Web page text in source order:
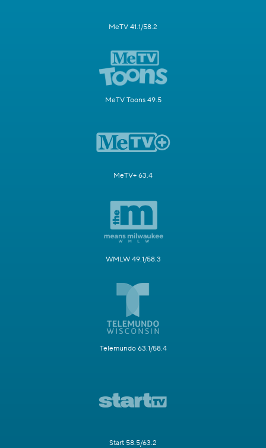
MeTV 41.1/58.2
MeTV Toons 49.5
MeTV+ 63.4
WMLW 49.1/58.3
Telemundo 63.1/58.4
Start 58.5/63.2